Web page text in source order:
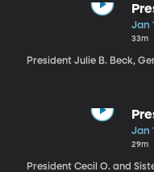
Jan
33m
President Julie B. Beck,
G.
Jan
29m
President Cecil O. and